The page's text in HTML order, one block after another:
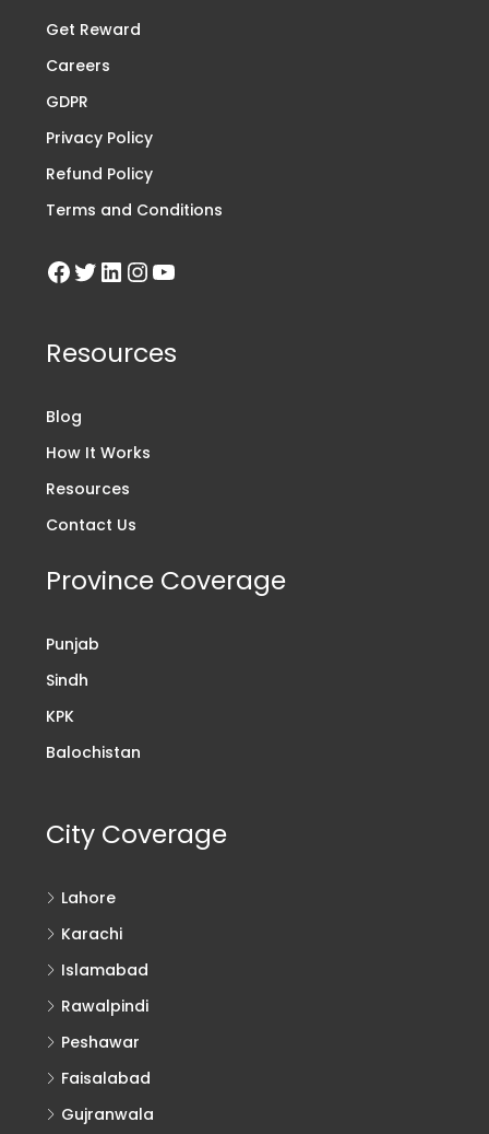
Get Reward
Careers
GDPR
Privacy Policy
Refund Policy
Terms and Conditions
Resources
Blog
How It Works
Resources
Contact Us
Province Coverage
Punjab
Sindh
KPK
Balochistan
City Coverage
Lahore
Karachi
Islamabad
Rawalpindi
Peshawar
Faisalabad
Gujranwala